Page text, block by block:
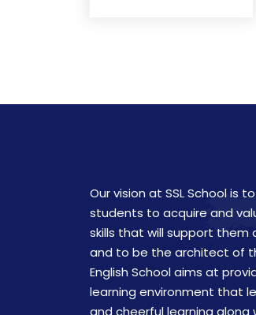
Our vision at SSL School is
students to acquire and
skills that will support them
and to be the architect of
English School aims at
learning environment that
and cheerful learning along